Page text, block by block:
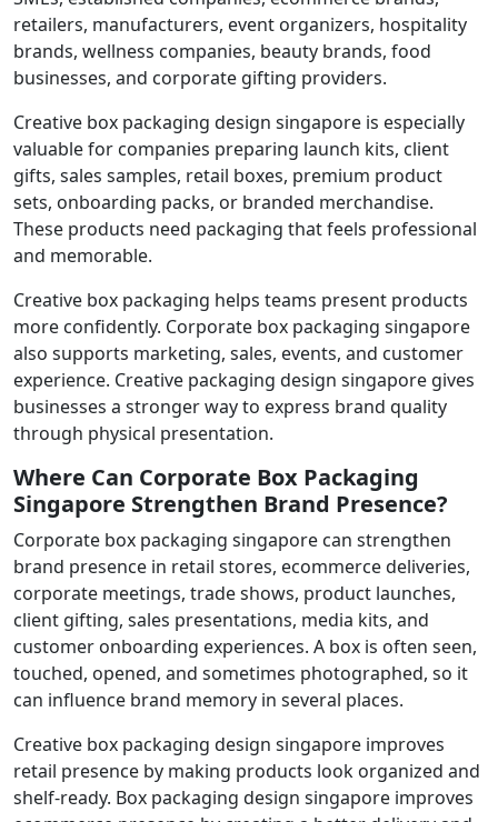
retailers, manufacturers, event organizers, hospitality
brands, wellness companies, beauty brands, food
businesses, and corporate gifting providers.
Creative box packaging design singapore is especially
valuable for companies preparing launch kits, client
gifts, sales samples, retail boxes, premium product
sets, onboarding packs, or branded merchandise.
These products need packaging that feels professional
and memorable.
Creative box packaging helps teams present products
more confidently. Corporate box packaging singapore
also supports marketing, sales, events, and customer
experience. Creative packaging design singapore gives
businesses a stronger way to express brand quality
through physical presentation.
Where Can Corporate Box Packaging
Singapore Strengthen Brand Presence?
Corporate box packaging singapore can strengthen
brand presence in retail stores, ecommerce deliveries,
corporate meetings, trade shows, product launches,
client gifting, sales presentations, media kits, and
customer onboarding experiences. A box is often seen,
touched, opened, and sometimes photographed, so it
can influence brand memory in several places.
Creative box packaging design singapore improves
retail presence by making products look organized and
shelf-ready. Box packaging design singapore improves